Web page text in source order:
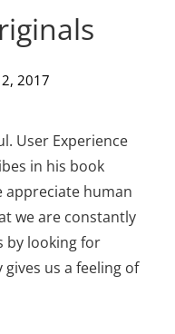
Theme
2017
User Experience
in his book
appreciate human
we are constantly
by looking for
us a feeling of